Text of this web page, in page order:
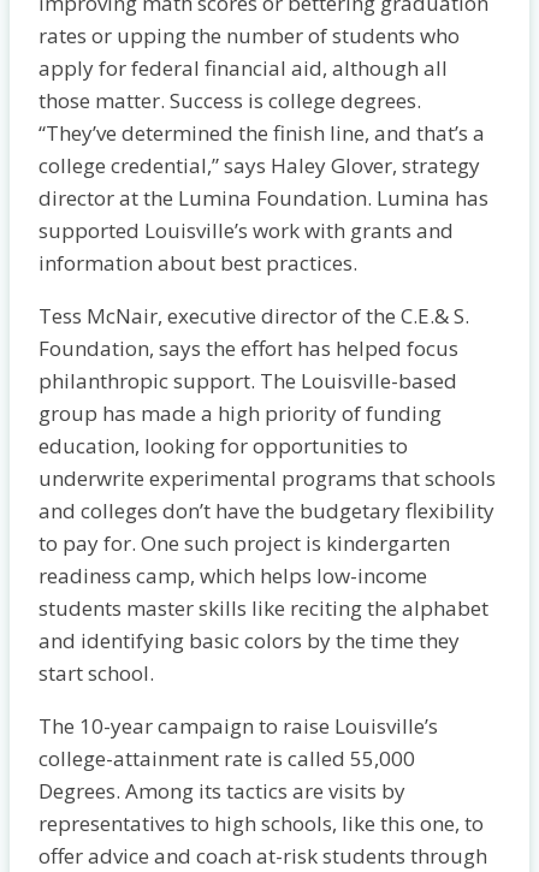
rates or upping the number of students who
apply for federal financial aid, although all
those matter. Success is college degrees.
“They’ve determined the finish line, and that’s a
college credential,” says Haley Glover, strategy
director at the Lumina Foundation. Lumina has
supported Louisville’s work with grants and
information about best practices.
Tess McNair, executive director of the C.E.& S.
Foundation, says the effort has helped focus
philanthropic support. The Louisville-based
group has made a high priority of funding
education, looking for opportunities to
underwrite experimental programs that schools
and colleges don’t have the budgetary flexibility
to pay for. One such project is kindergarten
readiness camp, which helps low-income
students master skills like reciting the alphabet
and identifying basic colors by the time they
start school.
The 10-year campaign to raise Louisville’s
college-attainment rate is called 55,000
Degrees. Among its tactics are visits by
representatives to high schools, like this one, to
offer advice and coach at-risk students through